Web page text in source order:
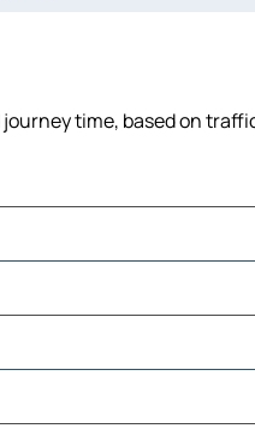
time, based on